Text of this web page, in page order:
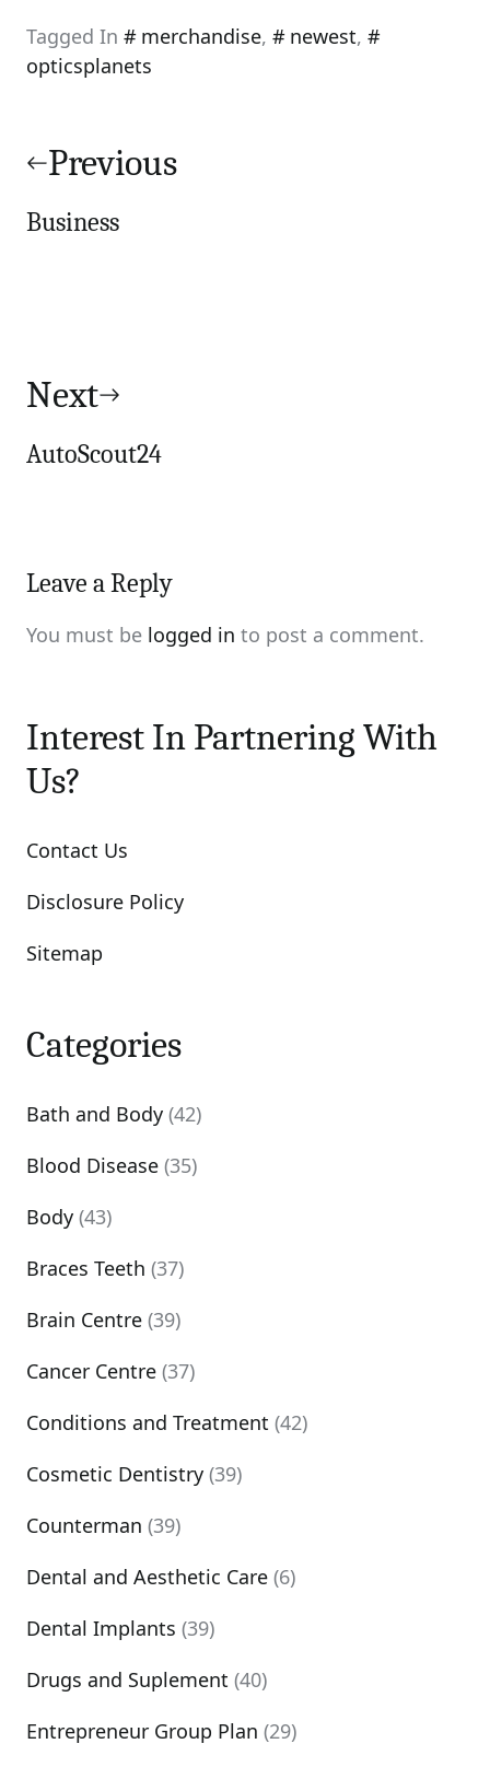
Tagged In merchandise, newest,
opticsplanets
navigation
Previous
Business
Next
AutoScout24
Leave a Reply
You must be logged in to post a comment.
Interest In Partnering With
Us?
Contact Us
Disclosure Policy
Sitemap
Categories
Bath and Body (42)
Blood Disease (35)
Body (43)
Braces Teeth (37)
Brain Centre (39)
Cancer Centre (37)
Conditions and Treatment (42)
Cosmetic Dentistry (39)
Counterman (39)
Dental and Aesthetic Care (6)
Dental Implants (39)
Drugs and Suplement (40)
Entrepreneur Group Plan (29)